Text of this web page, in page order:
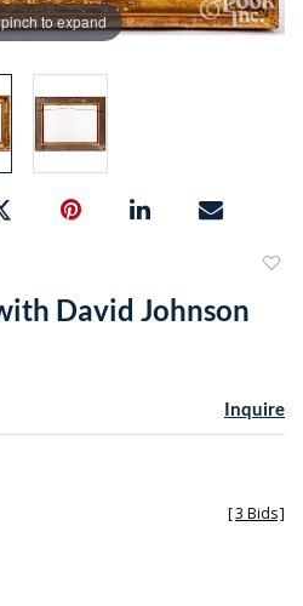
to expand
David Johnson
Inquire
[3 Bids]